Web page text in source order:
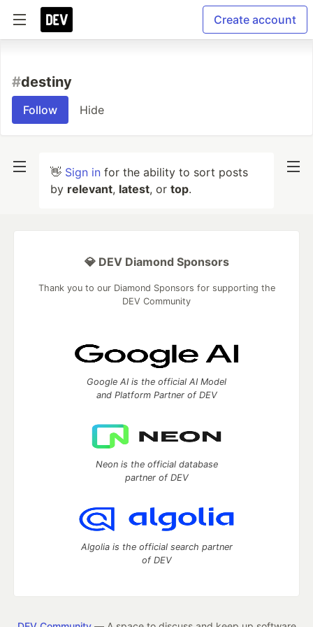
Create account
#destiny
Follow Hide
👋 Sign in for the ability to sort posts
by relevant, latest, or top.
💎 DEV Diamond Sponsors
Thank you to our Diamond Sponsors for supporting the
DEV Community
Google AI is the official AI Model
and Platform Partner of DEV
Neon is the official database
partner of DEV
Algolia is the official search partner
of DEV